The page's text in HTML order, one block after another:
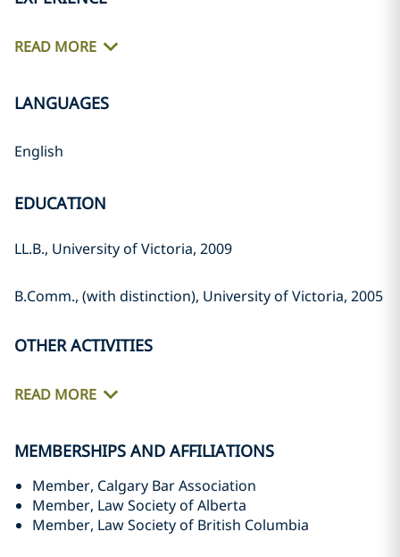
READ MORE
LANGUAGES
English
EDUCATION
LL.B., University of Victoria, 2009
B.Comm., (with distinction), University of Victoria, 2005
OTHER ACTIVITIES
READ MORE
MEMBERSHIPS AND AFFILIATIONS
Member, Calgary Bar Association
Member, Law Society of Alberta
Member, Law Society of British Columbia